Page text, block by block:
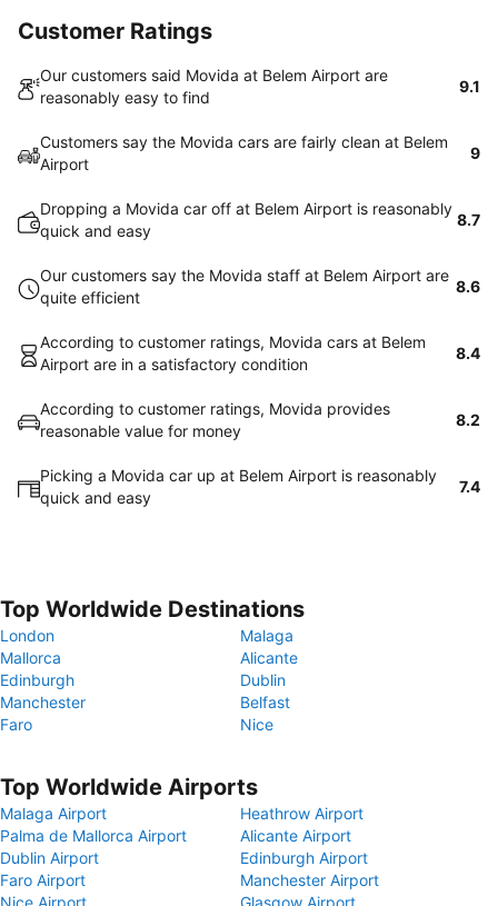
Customer Ratings
Our customers said Movida at Belem Airport are
reasonably easy to find
9.1
Customers say the Movida cars are fairly clean at Belem
Airport
9
Dropping a Movida car off at Belem Airport is reasonably
quick and easy
8.7
Our customers say the Movida staff at Belem Airport are
quite efficient
8.6
According to customer ratings, Movida cars at Belem
Airport are in a satisfactory condition
8.4
According to customer ratings, Movida provides
reasonable value for money
8.2
Picking a Movida car up at Belem Airport is reasonably
quick and easy
7.4
Top Worldwide Destinations
London
Malaga
Mallorca
Alicante
Edinburgh
Dublin
Manchester
Belfast
Faro
Nice
Top Worldwide Airports
Malaga Airport
Heathrow Airport
Palma de Mallorca Airport
Alicante Airport
Dublin Airport
Edinburgh Airport
Faro Airport
Manchester Airport
Nice Airport
Glasgow Airport